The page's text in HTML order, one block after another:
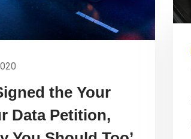
the Your
Data Petition,